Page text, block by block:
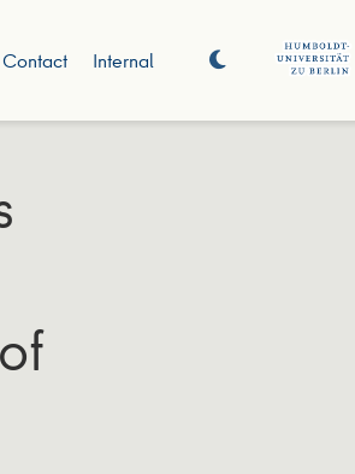
Contact Internal